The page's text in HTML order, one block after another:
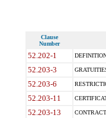
Clause
Number
52.202-1
52.203-3
52.203-6
52.203-11
52.203-13